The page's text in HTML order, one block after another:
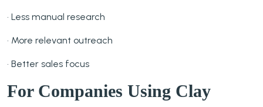
• Less manual research
• More relevant outreach
• Better sales focus
For Companies Using Clay